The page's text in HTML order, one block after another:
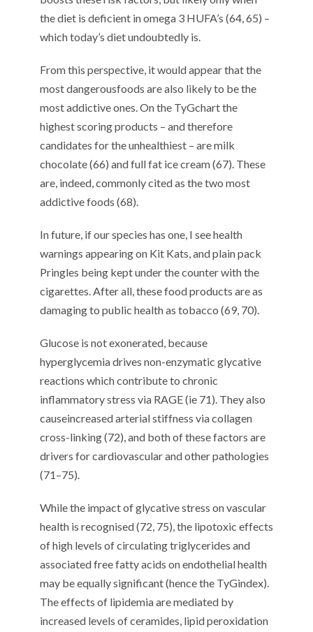
the diet is deficient in omega 3 HUFA’s (64,65) –
which today’s diet undoubtedly is.
From this perspective, it wouldappear that the
most dangerousfoods are also likely to be the
mostaddictiveones.On the TyGchart the
highest scoringproducts – andtherefore
candidates for the unhealthiest– aremilk
chocolate (66) andfull fat ice cream (67). These
are, indeed,commonly cited as the two most
addictive foods (68).
In future, ifour species has one,I see health
warnings appearing on Kit Kats,and plain pack
Pringles being kept under the counter with the
cigarettes. After all, these food products are as
damaging to public health as tobacco (69, 70).
Glucose is not exonerated, because
hyperglycemia drives non-enzymatic glycative
reactions whichcontribute to chronic
inflammatory stress via RAGE(ie 71). They also
causeincreasedarterial stiffness via collagen
cross-linking(72),and both of these factors are
drivers forcardiovascularandotherpathologies
(71–75).
Whilethe impact ofglycativestress on vascular
healthis recognised(72, 75),the lipotoxic effects
of high levels of circulatingtriglycerides and
associatedfree fatty acids on endothelial health
may beequallysignificant(hence the TyGindex).
Theeffects of lipidemiaare mediated by
increased levels of ceramides, lipid peroxidation